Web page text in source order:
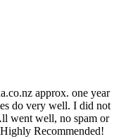
approx. one year
do very well. I did not
went well, no spam or
Recommended!